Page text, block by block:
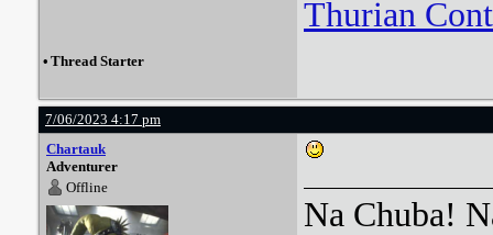
Thurian
• Thread Starter
7/06/2023 4:17 pm
Chartauk
Adventurer
Offline
Na Chuba!